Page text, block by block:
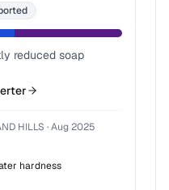
reduced soap
HILLS ·Aug 2025
hardness